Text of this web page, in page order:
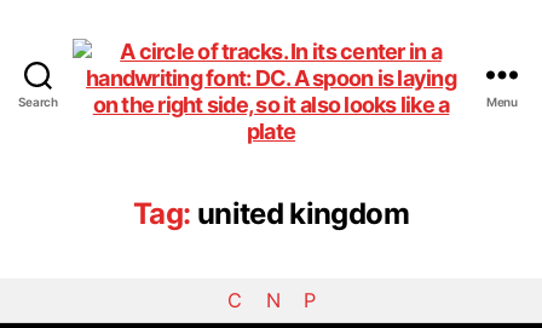
Search
DiningCar
Menu
Tag: united kingdom
C N P